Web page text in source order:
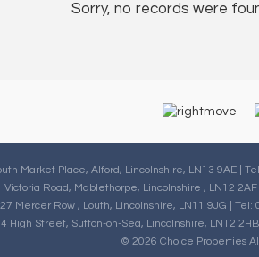
Sorry, no records were
Market Place, Alford, Lincolnshire, LN13 9AE |
Victoria Road, Mablethorpe, Lincolnshire , LN12
Mercer Row , Louth, Lincolnshire, LN11 9JG | Tel:
High Street, Sutton-on-Sea, Lincolnshire, LN12
© 2026 Choice Properties